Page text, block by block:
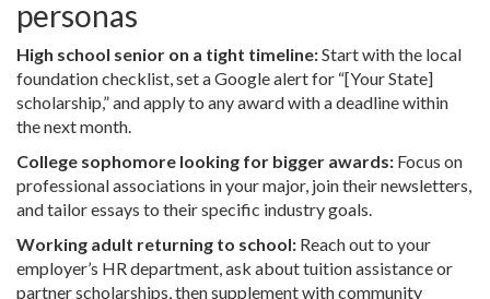
personas
High school senior on a tight timeline:Start with the local
foundation checklist, set a Google alert for “[Your State]
scholarship,” and apply to any award with a deadline within
the next month.
College sophomore looking for bigger awards: Focus on
professional associations in your major, join their newsletters,
and tailor essays to their specific industry goals.
Working adult returning to school: Reach out to your
employer’s HR department, ask about tuition assistance or
partner scholarships, then supplement with community